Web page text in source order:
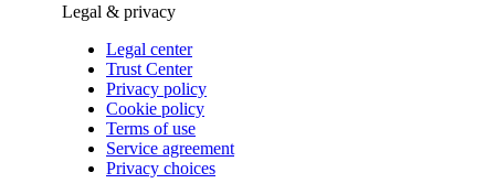
Legal & privacy
Legal center
Trust Center
Privacy policy
Cookie policy
Terms of use
Service agreement
Privacy choices